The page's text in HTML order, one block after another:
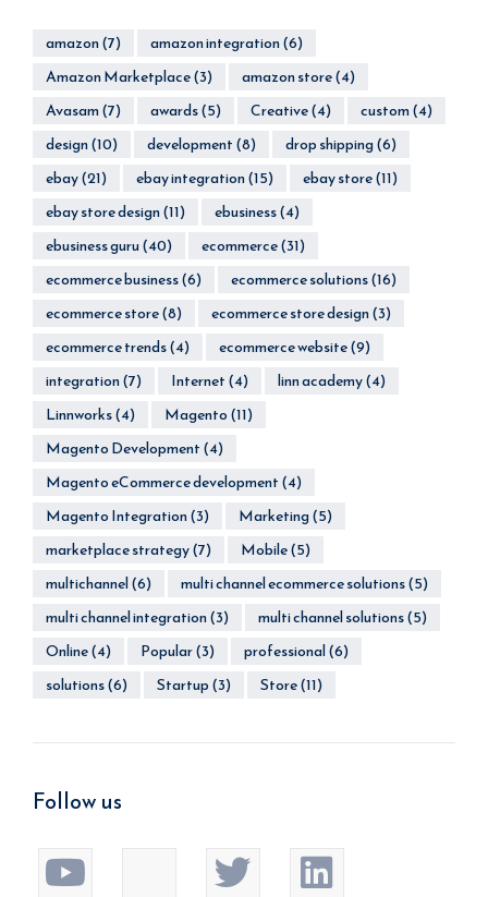
amazon(7) amazon integration(6)
Amazon Marketplace(3) amazon store(4)
Avasam(7) awards(5) Creative(4) custom(4)
design(10) development(8) drop shipping(6)
ebay(21) ebay integration(15) ebay store(11)
ebay store design(11) ebusiness(4)
ebusiness guru(40) ecommerce(31)
ecommerce business(6) ecommerce solutions(16)
ecommerce store(8) ecommerce store design(3)
ecommerce trends(4) ecommerce website(9)
integration(7) Internet(4) linn academy(4)
Linnworks(4) Magento(11)
Magento Development(4)
Magento eCommerce development(4)
Magento Integration(3) Marketing(5)
marketplace strategy(7) Mobile(5)
multichannel(6) multi channel ecommerce solutions(5)
multi channel integration(3) multi channel solutions(5)
Online(4) Popular(3) professional(6)
solutions(6) Startup(3) Store(11)
Follow us